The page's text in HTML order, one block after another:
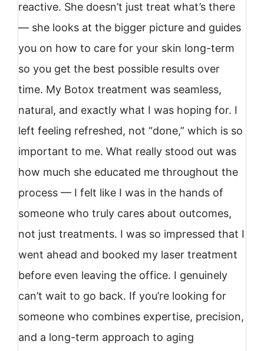
reactive. She doesn’t just treat what’s there
— she looks at the bigger picture and guides
you on how to care for your skin long-term
so you get the best possible results over
time. My Botox treatment was seamless,
natural, and exactly what I was hoping for. I
left feeling refreshed, not “done,” which is so
important to me. What really stood out was
how much she educated me throughout the
process — I felt like I was in the hands of
someone who truly cares about outcomes,
not just treatments. I was so impressed that I
went ahead and booked my laser treatment
before even leaving the office. I genuinely
can’t wait to go back. If you’re looking for
someone who combines expertise, precision,
and a long-term approach to aging